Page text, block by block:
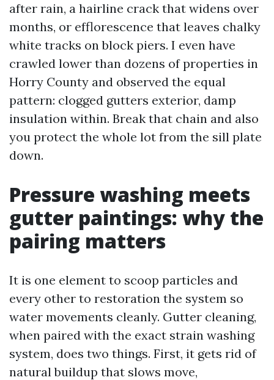
after rain, a hairline crack that widens over
months, or efflorescence that leaves chalky
white tracks on block piers. I even have
crawled lower than dozens of properties in
Horry County and observed the equal
pattern: clogged gutters exterior, damp
insulation within. Break that chain and also
you protect the whole lot from the sill plate
down.
Pressure washing meets
gutter paintings: why the
pairing matters
It is one element to scoop particles and
every other to restoration the system so
water movements cleanly. Gutter cleaning,
when paired with the exact strain washing
system, does two things. First, it gets rid of
natural buildup that slows move,